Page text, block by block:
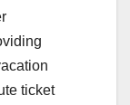
ticket